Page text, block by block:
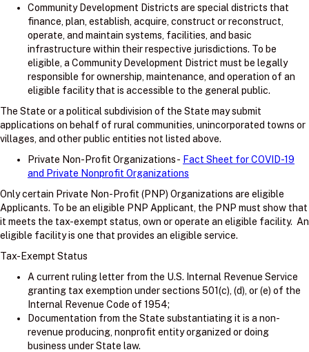
Community Development Districts are special districts that
finance, plan, establish, acquire, construct or reconstruct,
operate, and maintain systems, facilities, and basic
infrastructure within their respective jurisdictions. To be
eligible, a Community Development District must be legally
responsible for ownership, maintenance, and operation of an
eligible facility that is accessible to the general public.
The State or a political subdivision of the State may submit
applications on behalf of rural communities, unincorporated towns or
villages, and other public entities not listed above.
Private Non-Profit Organizations - Fact Sheet for COVID-19
and Private Nonprofit Organizations
Only certain Private Non-Profit (PNP) Organizations are eligible
Applicants. To be an eligible PNP Applicant, the PNP must show that
it meets the tax-exempt status, own or operate an eligible facility. An
eligible facility is one that provides an eligible service.
Tax-Exempt Status
A current ruling letter from the U.S. Internal Revenue Service
granting tax exemption under sections 501(c), (d), or (e) of the
Internal Revenue Code of 1954;
Documentation from the State substantiating it is a non-
revenue producing, nonprofit entity organized or doing
business under State law.